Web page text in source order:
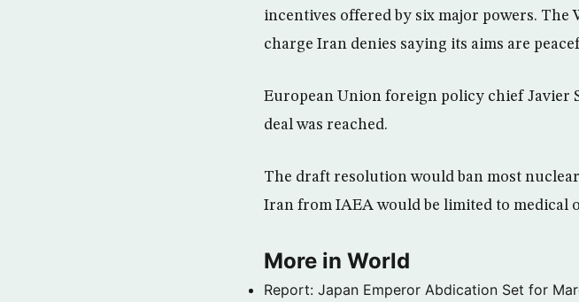
incentives offered by six major powers. The
charge Iran denies saying its aims are
European Union foreign policy chief Javier
deal was reached.
The draft resolution would ban most
Iran from IAEA would be limited to medical
More in World
Report: Japan Emperor Abdication Set for